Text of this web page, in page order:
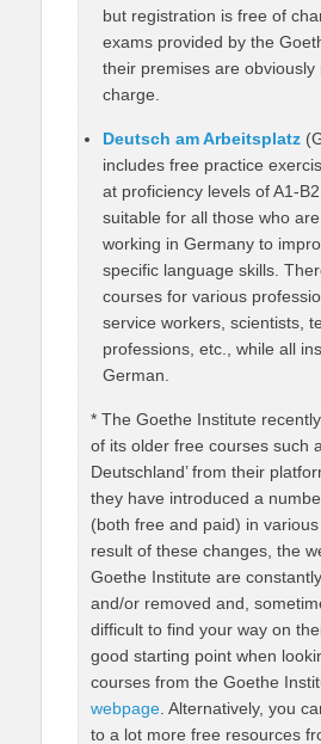
but registration is free of
exams provided by the
their premises are obviously
charge.
Deutsch am Arbeitsplatz
includes free practice
at proficiency levels of A1-
suitable for all those who
working in Germany to
specific language skills.
courses for various
service workers, scientists,
professions, etc., while all
German.
* The Goethe Institute
of its older free courses such
Deutschland’ from their
they have introduced a
(both free and paid) in
result of these changes, the
Goethe Institute are
and/or removed and,
difficult to find your way on
good starting point when
courses from the Goethe
webpage . Alternatively, you
to a lot more free resources